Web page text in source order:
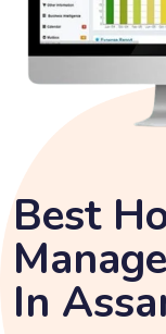
Best
In